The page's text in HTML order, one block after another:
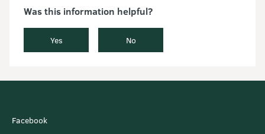
Was this information helpful?
Yes No
Facebook